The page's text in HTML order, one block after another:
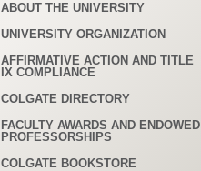
ABOUT THE UNIVERSITY
UNIVERSITY ORGANIZATION
AFFIRMATIVE ACTION AND TITLE
IX COMPLIANCE
COLGATE DIRECTORY
FACULTY AWARDS AND ENDOWED
PROFESSORSHIPS
COLGATE BOOKSTORE